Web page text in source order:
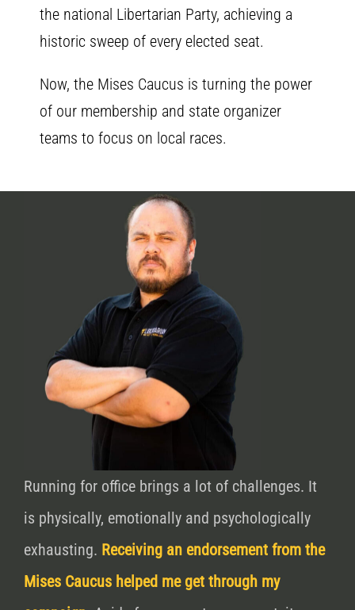
the national Libertarian Party, achieving a
historic sweep of every elected seat.
Now, the Mises Caucus is turning the power
of our membership and state organizer
teams to focus on local races.
Running for office brings a lot of challenges. It
is physically, emotionally and psychologically
exhausting. Receiving an endorsement from the
Mises Caucus helped me get through my